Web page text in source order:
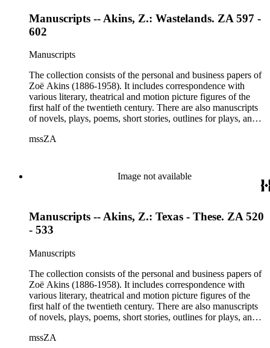
Manuscripts -- Akins, Z.: Wastelands. ZA 597 -
602
Manuscripts
The collection consists of the personal and business papers of
Zoë Akins (1886-1958). It includes correspondence with
various literary, theatrical and motion picture figures of the
first half of the twentieth century. There are also manuscripts
of novels, plays, poems, short stories, outlines for plays, and
Hugo Rumbold (d. 1932), and the Rumbold family. The
accounts, contracts, copyrights, and receipts). Correspondents
represented in the collection include: Aline Barnsdall, Ethel
Carl Hovey, Jobyna Howland, Orrick Johns, George S.
Kaufman, Alice Kauser, Sonya Levien, Anita Loos, Amy
Moses, Kay Nielsen, George O'Neil, Max Pfeffer, Rosamond
Pinchot, Una Pope-Hennessey, William Marion Reedy, Lady
Etheldred Rumbold, Sir Horace Rumbold, Hugo Rumbold,
David Selznick, Edward Sheldon, Sara Teasdale, Harriet
Ware, Edith Wharton, John Hall Wheelock.
mssZA
Image not available
Manuscripts -- Akins, Z.: Texas - These. ZA 520
- 533
Manuscripts
The collection consists of the personal and business papers of
Zoë Akins (1886-1958). It includes correspondence with
various literary, theatrical and motion picture figures of the
first half of the twentieth century. There are also manuscripts
of novels, plays, poems, short stories, outlines for plays, and
Hugo Rumbold (d. 1932), and the Rumbold family. The
mssZA